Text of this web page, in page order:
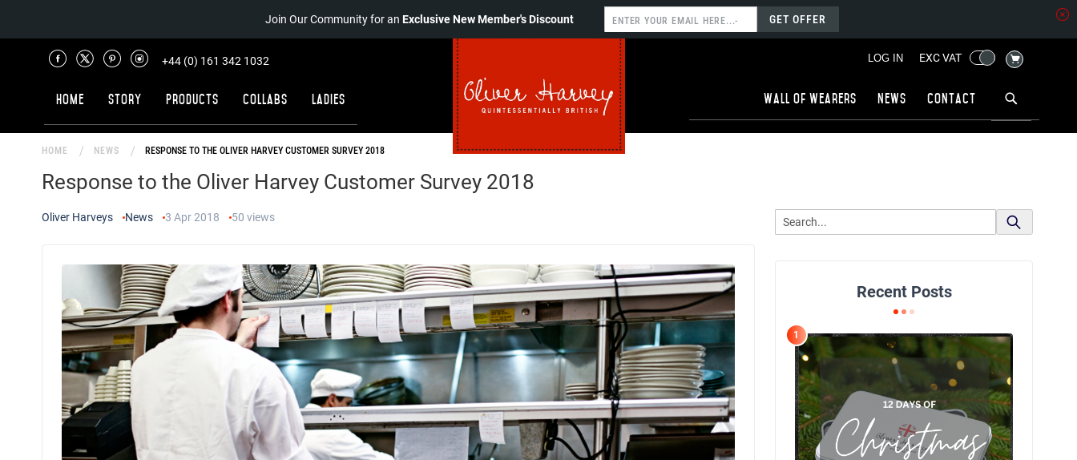
Join Our Community for anExclusive New Member's Discount GET OFFER
LOG IN EXC VAT MY CART
Wall of wearers News Contact
+44 (0) 161 342 1032
Home Story Products Collabs Ladies
HOME NEWS RESPONSE TO THE OLIVER HARVEY CUSTOMER SURVEY 2018
Response to the Oliver Harvey Customer Survey 2018
Oliver Harveys News 3 Apr 2018 50 views
Recent Posts
1